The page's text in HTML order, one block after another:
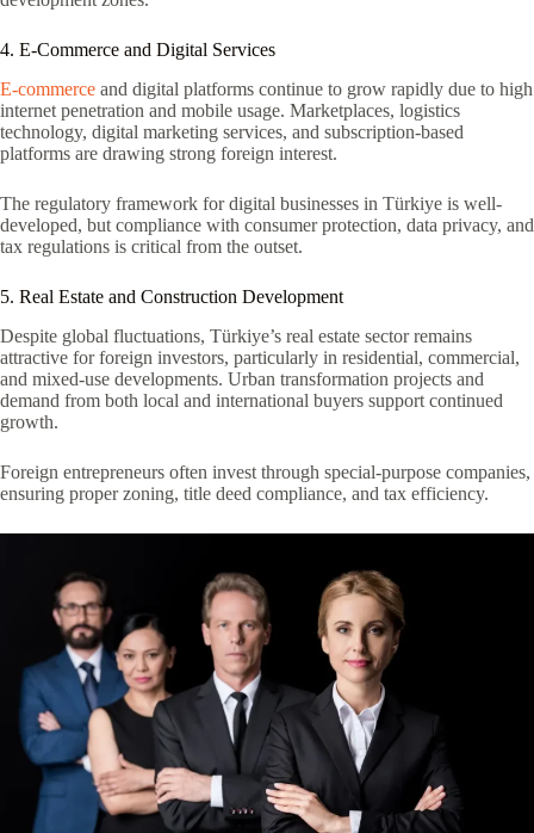
4. E-Commerce and Digital Services
E-commerce and digital platforms continue to grow rapidly due to high
internet penetration and mobile usage. Marketplaces, logistics
technology, digital marketing services, and subscription-based
platforms are drawing strong foreign interest.
The regulatory framework for digital businesses in Türkiye is well-
developed, but compliance with consumer protection, data privacy, and
tax regulations is critical from the outset.
5. Real Estate and Construction Development
Despite global fluctuations, Türkiye’s real estate sector remains
attractive for foreign investors, particularly in residential, commercial,
and mixed-use developments. Urban transformation projects and
demand from both local and international buyers support continued
growth.
Foreign entrepreneurs often invest through special-purpose companies,
ensuring proper zoning, title deed compliance, and tax efficiency.